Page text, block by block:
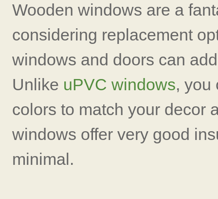
Wooden windows are a
considering replacement
windows and doors can
Unlike uPVC windows, you
colors to match your decor
windows offer very good
minimal.